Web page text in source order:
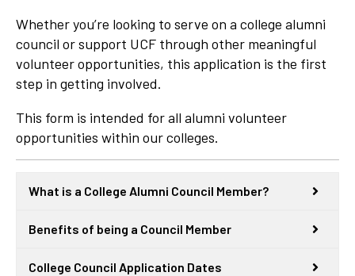
Whether you’re looking to serve on a college alumni
council or support UCF through other meaningful
volunteer opportunities, this application is the first
step in getting involved.
This form is intended for all alumni volunteer
opportunities within our colleges.
What is a College Alumni Council Member?
Benefits of being a Council Member
College Council Application Dates